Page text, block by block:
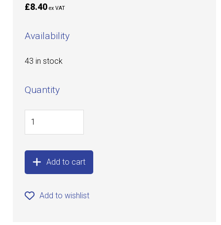
£8.40 ex VAT
Availability
43 in stock
Quantity
Add to cart
Add to wishlist